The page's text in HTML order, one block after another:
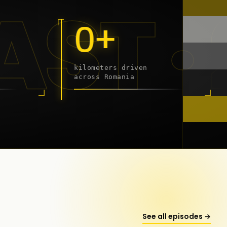
0+
kilometers driven
across Romania
See all episodes →